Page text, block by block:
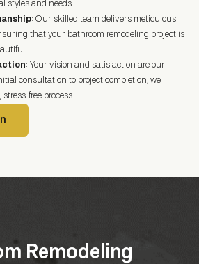
styles and needs.
: Our skilled team delivers meticulous
that your bathroom remodeling project is
: Your vision and satisfaction are our
consultation to project completion, we
free process.
Remodeling